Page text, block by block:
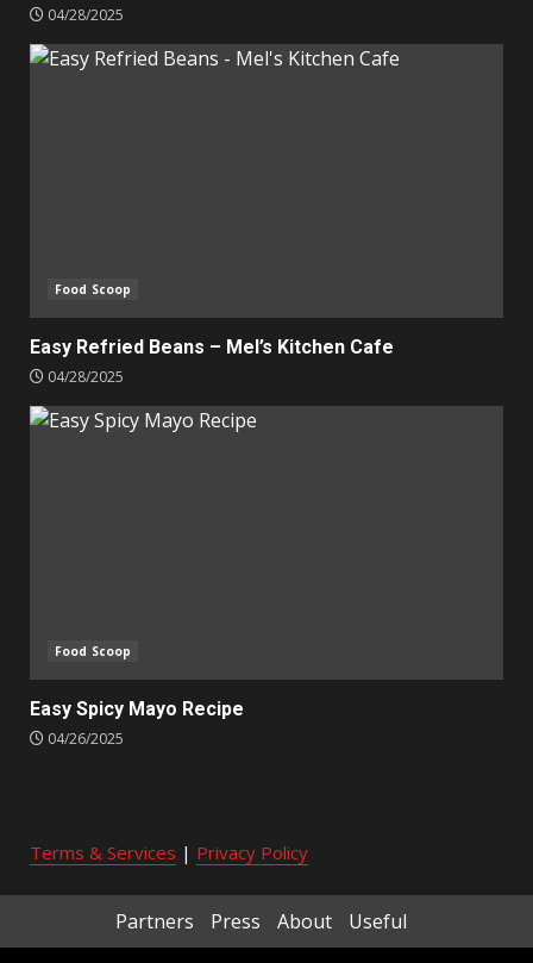
04/28/2025
Food Scoop
Easy Refried Beans – Mel’s Kitchen Cafe
04/28/2025
Food Scoop
Easy Spicy Mayo Recipe
04/26/2025
Terms & Services | Privacy Policy
Partners Press About
Useful